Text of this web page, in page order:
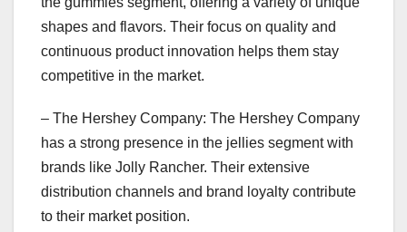
shapes and flavors. Their focus on quality and
continuous product innovation helps them stay
competitive in the market.
– The Hershey Company: The Hershey Company
has a strong presence in the jellies segment with
brands like Jolly Rancher. Their extensive
distribution channels and brand loyalty contribute
to their market position.